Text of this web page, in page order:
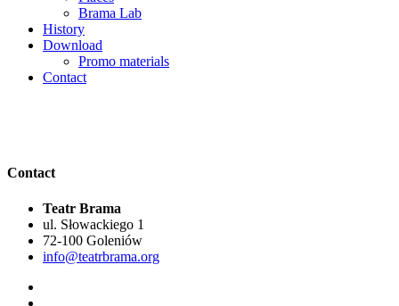
Brama Lab
History
Download
Promo materials
Contact
Contact
Teatr Brama
ul. Słowackiego 1
72-100 Goleniów
info@teatrbrama.org